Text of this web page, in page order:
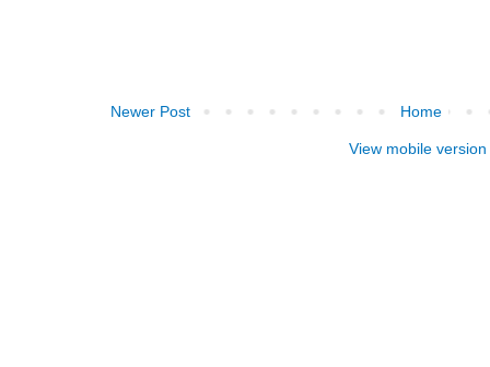
Newer Post Home
View mobile version